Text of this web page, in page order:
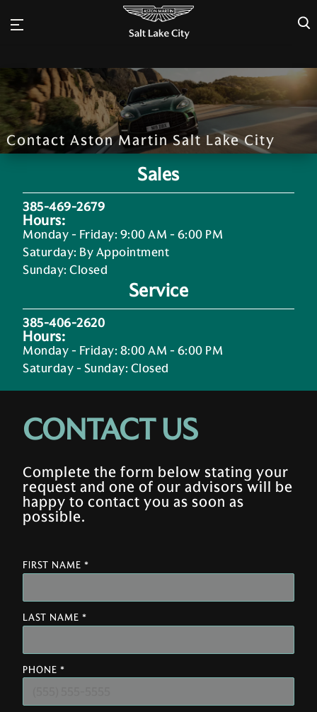
×
Contact Aston Martin Salt Lake City
Sales
385-469-2679
Hours:
Monday - Friday: 9:00 AM - 6:00 PM
Saturday: By Appointment
Sunday:Closed
Service
385-406-2620
Hours:
Monday - Friday: 8:00 AM - 6:00 PM
Saturday - Sunday: Closed
CONTACT US
Complete the form below stating your
request and one of our advisors will be
happy to contact you as soon as
possible.
FIRST NAME *
LAST NAME *
PHONE *